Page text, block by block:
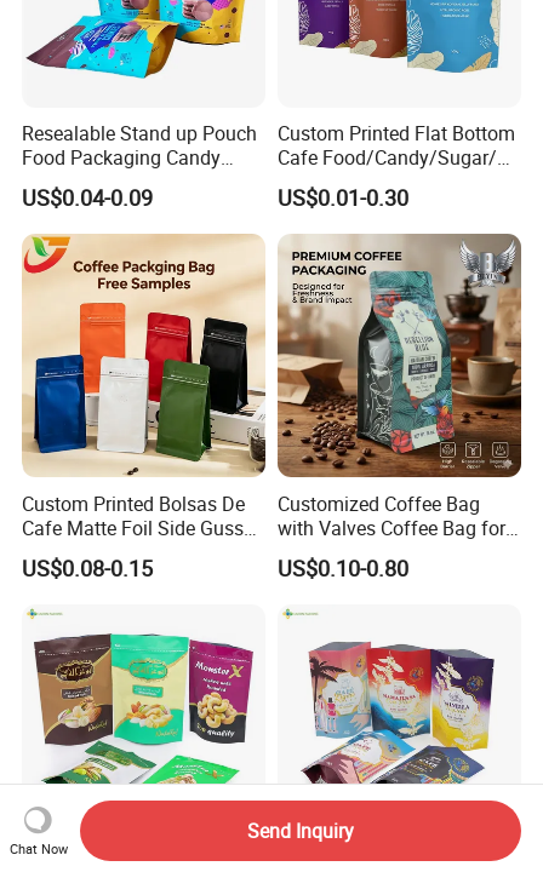
Resealable Stand up Pouch
Food Packaging Candy
Biscuit Nut Aluminum Foil
Bag
US$0.04-0.09
Custom Printed Flat Bottom
Cafe Food/Candy/Sugar/
Packaging Bag Stand up
Pouch Plastic Side Gusset
Ground Coffee Zipper
Packing Bag
US$0.01-0.30
Custom Printed Bolsas De
Cafe Matte Foil Side Gusset
Food Coffee Mean
Packaging Zipper Ziplock
US$0.08-0.15
Customized Coffee Bag
with Valves Coffee Bag for
Coffee Beans Packaging
Bag
US$0.10-0.80
Chat Now
Send Inquiry